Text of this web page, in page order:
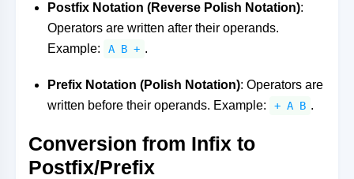
Postfix Notation (Reverse Polish Notation):
Operators are written after their operands.
Example:
A B + .
Prefix Notation (Polish Notation): Operators are
written before their operands. Example:
+ A B .
Conversion from Infix to
Postfix/Prefix